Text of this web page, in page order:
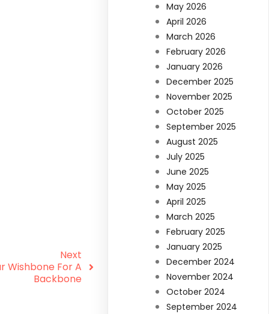
Next
Wishbone For A
Backbone
May 2026
April 2026
March 2026
February 2026
January 2026
December 2025
November 2025
October 2025
September 2025
August 2025
July 2025
June 2025
May 2025
April 2025
March 2025
February 2025
January 2025
December 2024
November 2024
October 2024
September 2024